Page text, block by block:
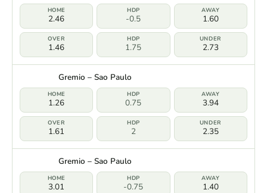
2.46 -0.5 1.60
1.46 1.75 2.73
Gremio – Sao Paulo
1.26 0.75 3.94
1.61 2 2.35
Gremio – Sao Paulo
3.01 -0.75 1.40